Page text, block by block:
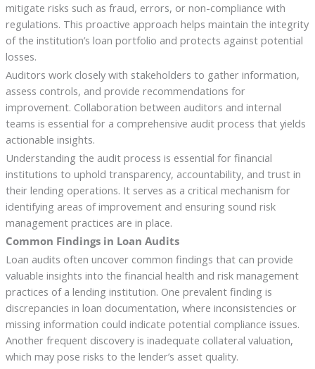
mitigate risks such as fraud, errors, or non-compliance with
regulations. This proactive approach helps maintain the integrity
of the institution’s loan portfolio and protects against potential
losses.
Auditors work closely with stakeholders to gather information,
assess controls, and provide recommendations for
improvement. Collaboration between auditors and internal
teams is essential for a comprehensive audit process that yields
actionable insights.
Understanding the audit process is essential for financial
institutions to uphold transparency, accountability, and trust in
their lending operations. It serves as a critical mechanism for
identifying areas of improvement and ensuring sound risk
management practices are in place.
Common Findings in Loan Audits
Loan audits often uncover common findings that can provide
valuable insights into the financial health and risk management
practices of a lending institution. One prevalent finding is
discrepancies in loan documentation, where inconsistencies or
missing information could indicate potential compliance issues.
Another frequent discovery is inadequate collateral valuation,
which may pose risks to the lender’s asset quality.